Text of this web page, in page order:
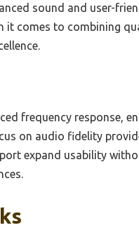
sound and user-
it comes to combining
frequency response,
on audio fidelity
expand usability